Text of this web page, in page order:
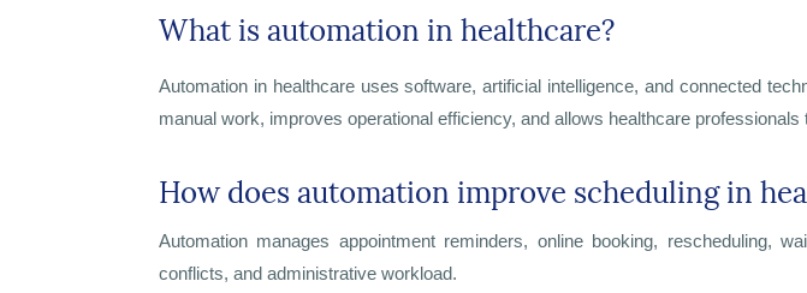
What is automation in healthcare?
Automation in healthcare uses software, artificial intelligence, and connected
manual work, improves operational efficiency, and allows healthcare
How does automation improve scheduling in
Automation manages appointment reminders, online booking, rescheduling,
conflicts, and administrative workload.